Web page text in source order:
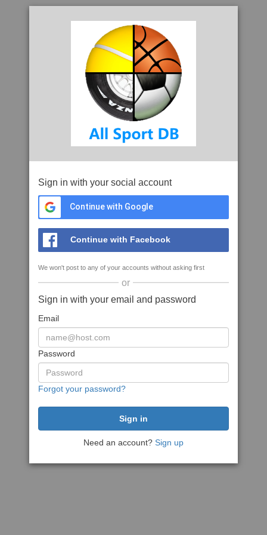
Sign in with your social account
Continue with Google
Continue with Facebook
We won't post to any of your accounts without asking first
or
Sign in with your email and password
Email
Password
Forgot your password?
Need an account? Sign up